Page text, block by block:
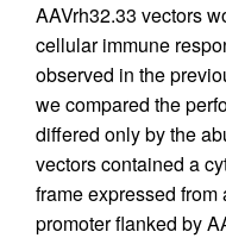
AAVrh32.33 vectors
cellular immune
observed in the
we compared the
differed only by the
vectors contained a
frame expressed
promoter flanked by